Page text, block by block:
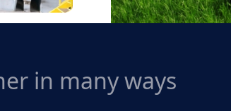
Out-Growers Scheme
in many ways